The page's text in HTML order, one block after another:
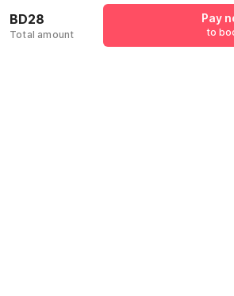
+973
BD28
Total amount
Pay
to